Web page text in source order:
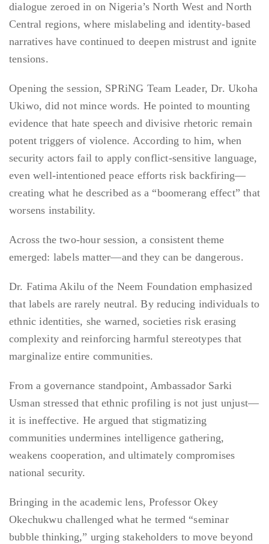
dialogue zeroed in on Nigeria’s North West and North
Central regions, where mislabeling and identity-based
narratives have continued to deepen mistrust and ignite
tensions.
Opening the session, SPRiNG Team Leader, Dr. Ukoha
Ukiwo, did not mince words. He pointed to mounting
evidence that hate speech and divisive rhetoric remain
potent triggers of violence. According to him, when
security actors fail to apply conflict-sensitive language,
even well-intentioned peace efforts risk backfiring—
creating what he described as a “boomerang effect” that
worsens instability.
Across the two-hour session, a consistent theme
emerged: labels matter—and they can be dangerous.
Dr. Fatima Akilu of the Neem Foundation emphasized
that labels are rarely neutral. By reducing individuals to
ethnic identities, she warned, societies risk erasing
complexity and reinforcing harmful stereotypes that
marginalize entire communities.
From a governance standpoint, Ambassador Sarki
Usman stressed that ethnic profiling is not just unjust—
it is ineffective. He argued that stigmatizing
communities undermines intelligence gathering,
weakens cooperation, and ultimately compromises
national security.
Bringing in the academic lens, Professor Okey
Okechukwu challenged what he termed “seminar
bubble thinking,” urging stakeholders to move beyond